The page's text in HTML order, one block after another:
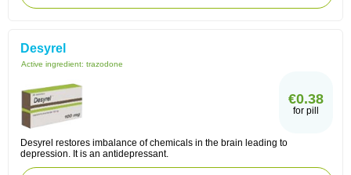
Desyrel
Active ingredient: trazodone
€0.38
for pill
Desyrel restores imbalance of chemicals in the brain leading to
depression. It is an antidepressant.